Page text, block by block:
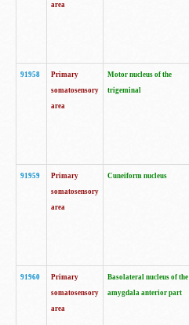
area
91958
Primary
somatosensory
area
Motor nucleus of the
trigeminal
91959
Primary
somatosensory
area
Cuneiform nucleus
91960
Primary
somatosensory
area
Basolateral nucleus of the
amygdala anterior part